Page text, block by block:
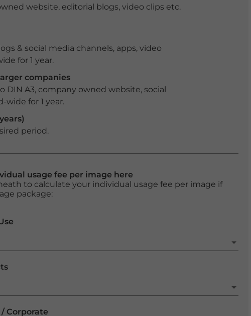
website, editorial blogs, video clips etc.
& social media channels, apps, video
for 1 year.
companies
A3, company owned website, social
wide for 1 year.
period.
usage fee per image here
to calculate your individual usage fee per image if
package:
Corporate